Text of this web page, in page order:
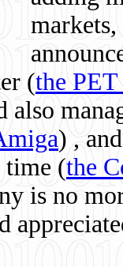
(the
also
) ,
time (the
is no